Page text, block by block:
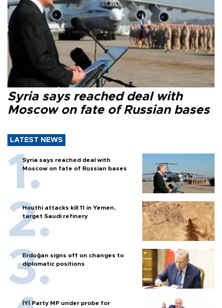
Syria says reached deal with
Moscow on fate of Russian bases
LATEST NEWS
Syria says reached deal with
Moscow on fate of Russian bases
Houthi attacks kill 11 in Yemen,
target Saudi refinery
Erdoğan signs off on changes to
diplomatic positions
İYİ Party MP under probe for